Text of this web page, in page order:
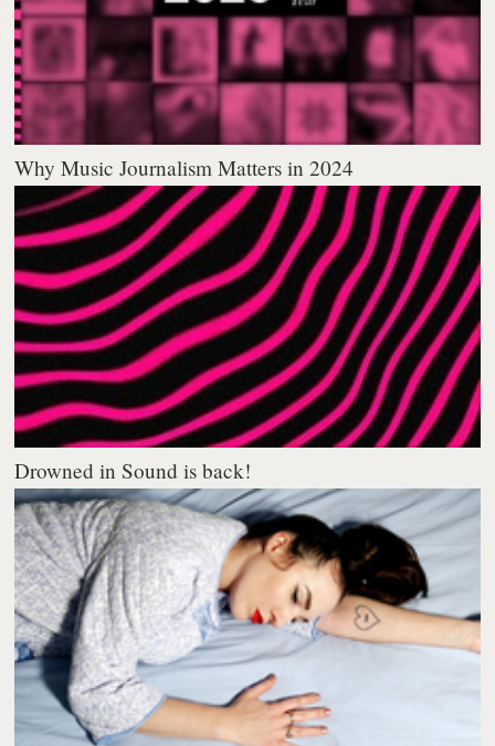
Why Music Journalism Matters in 2024
Drowned in Sound is back!